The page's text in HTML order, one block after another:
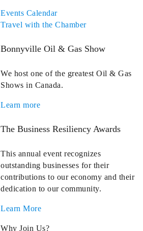
Events Calendar
Travel with the Chamber
Bonnyville Oil & Gas Show
We host one of the greatest Oil & Gas
Shows in Canada.
Learn more
The Business Resiliency Awards
This annual event recognizes
outstanding businesses for their
contributions to our economy and their
dedication to our community.
Learn More
Why Join Us?